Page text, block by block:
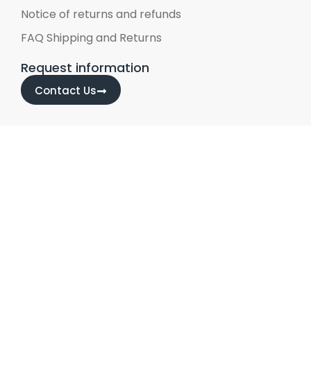
Notice of returns and refunds
FAQ Shipping and Returns
Request information
Contact Us